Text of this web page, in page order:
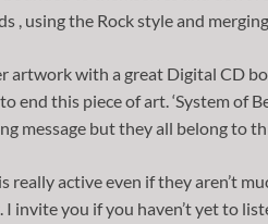
, using the Rock style and
artwork with a great Digital CD
end this piece of art. ‘System of
message but they all belong to
is really active even if they aren’t
invite you if you haven’t yet to